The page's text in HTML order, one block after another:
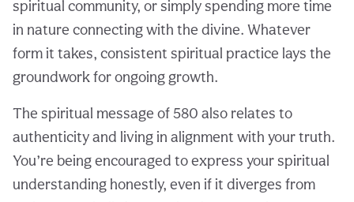
spiritual community, or simply spending more time
in nature connecting with the divine. Whatever
form it takes, consistent spiritual practice lays the
groundwork for ongoing growth.
The spiritual message of 580 also relates to
authenticity and living in alignment with your truth.
You’re being encouraged to express your spiritual
understanding honestly, even if it diverges from